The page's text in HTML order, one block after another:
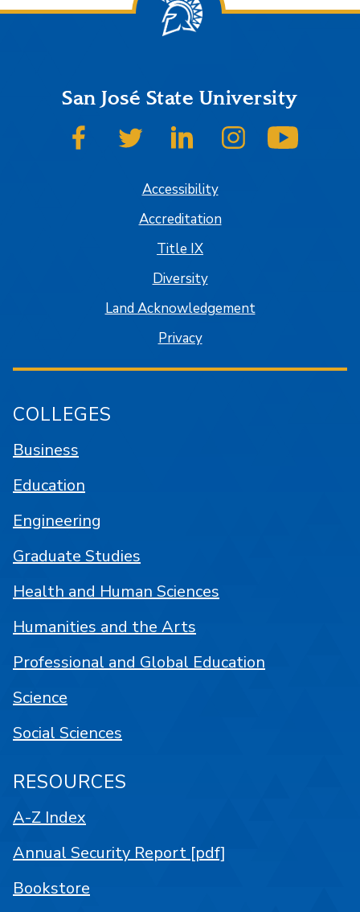
San José State University
SJSU on FacebookSJSU on TwitterSJSU on LinkedInSJSU on Instagram
Accessibility
Accreditation
Title IX
Diversity
Land Acknowledgement
Privacy
COLLEGES
Business
Education
Engineering
Graduate Studies
Health and Human Sciences
Humanities and the Arts
Professional and Global Education
Science
Social Sciences
RESOURCES
A-Z Index
Annual Security Report [pdf]
Bookstore